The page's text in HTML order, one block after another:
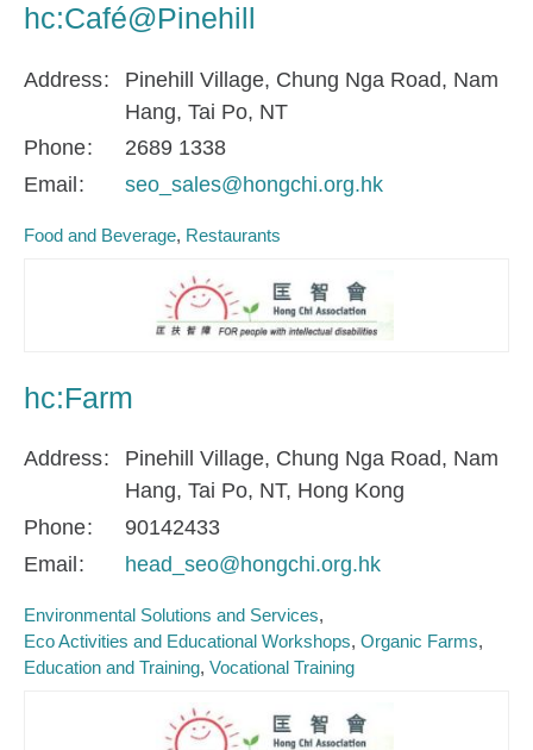
hc:Café@Pinehill
Address
Pinehill Village, Chung Nga Road, Nam
Hang, Tai Po, NT
Phone
2689 1338
Email
seo_sales@hongchi.org.hk
Food and Beverage Restaurants
hc:Farm
Address
Pinehill Village, Chung Nga Road, Nam
Hang, Tai Po, NT, Hong Kong
Phone
90142433
Email
head_seo@hongchi.org.hk
Environmental Solutions and Services
Eco Activities and Educational Workshops Organic Farms
Education and Training Vocational Training